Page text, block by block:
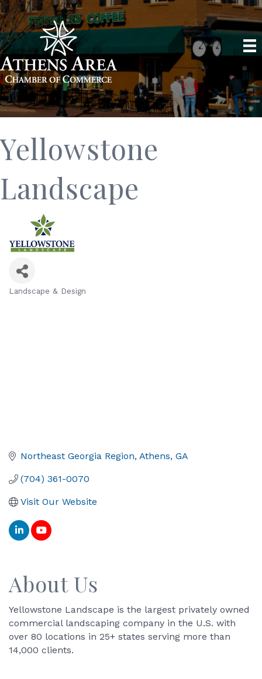
Yellowstone
Landscape
Landscape & Design
Northeast Georgia Region Athens GA
(704) 361-0070
Visit Our Website
About Us
Yellowstone Landscape is the largest privately owned
commercial landscaping company in the U.S. with
over 80 locations in 25+ states serving more than
14,000 clients.